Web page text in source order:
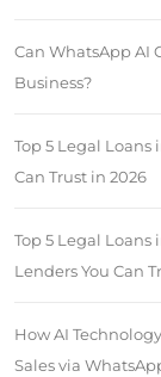
Can WhatsApp AI
Business?
Top 5 Legal Loans
Can Trust in 2026
Top 5 Legal Loans
Lenders You Can
How AI
Sales via